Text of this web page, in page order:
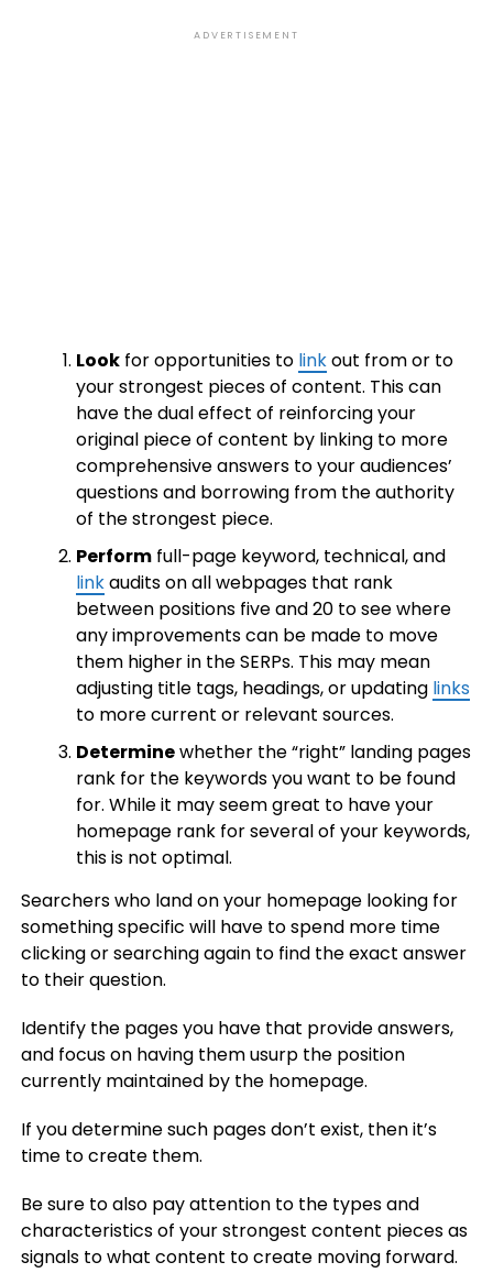
ADVERTISEMENT
Lookfor opportunities to linkout from or to
your strongest pieces of content. This can
have the dual effect of reinforcing your
original piece of content by linking to more
comprehensive answers to your audiences’
questions and borrowing from the authority
of the strongest piece.
Performfull-page keyword, technical, and
linkaudits on all webpages that rank
between positions five and 20 to see where
any improvements can be made to move
them higher in the SERPs. This may mean
adjusting title tags, headings, or updating links
to more current or relevant sources.
Determinewhether the “right” landing pages
rank for the keywords you want to be found
for. While it may seem great to have your
homepage rank for several of your keywords,
this is not optimal.
Searchers who land on your homepage looking for
something specific will have to spend more time
clicking or searching again to find the exact answer
to their question.
Identify the pages you have that provide answers,
and focus on having them usurp the position
currently maintained by the homepage.
If you determine such pages don’t exist, then it’s
time to create them.
Be sure to also pay attention to the types and
characteristics of your strongest content pieces as
signals to what content to create moving forward.